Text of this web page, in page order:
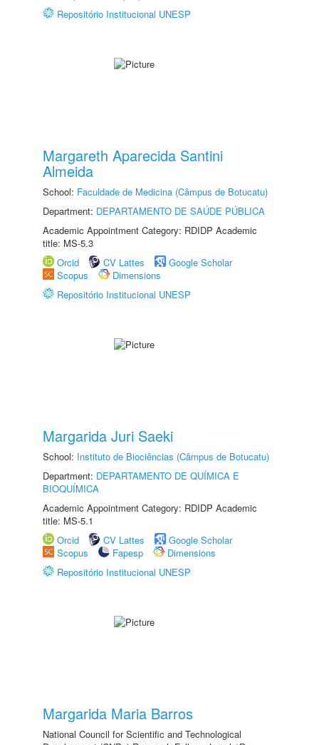
Repositório Institucional UNESP
Margareth Aparecida Santini
Almeida
School: Faculdade de Medicina (Câmpus de Botucatu)
Department: DEPARTAMENTO DE SAÚDE PÚBLICA
Academic Appointment Category: RDIDP Academic
title: MS-5.3
Orcid
CV Lattes
Google Scholar
Scopus
Dimensions
Repositório Institucional UNESP
Margarida Juri Saeki
School: Instituto de Biociências (Câmpus de Botucatu)
Department: DEPARTAMENTO DE QUÍMICA E
BIOQUÍMICA
Academic Appointment Category: RDIDP Academic
title: MS-5.1
Orcid
CV Lattes
Google Scholar
Scopus
Fapesp
Dimensions
Repositório Institucional UNESP
Margarida Maria Barros
National Council for Scientific and Technological